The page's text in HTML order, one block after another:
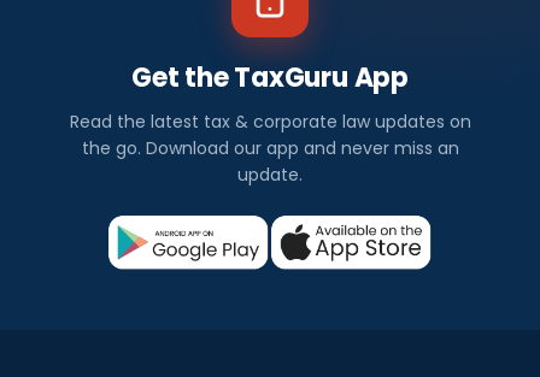
Get the TaxGuru App
Read the latest tax & corporate law updates on
the go. Download our app and never miss an
update.